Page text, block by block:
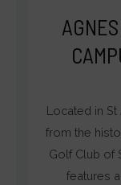
Located in St
from the
Golf Club of
features